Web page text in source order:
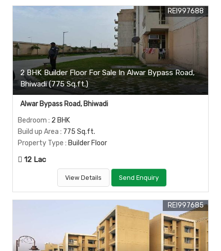
2 BHK Builder Floor For Sale In Alwar Bypass Road,
Bhiwadi (775 Sq.ft.)
REI997688
Alwar Bypass Road, Bhiwadi
Bedroom : 2 BHK
Build up Area : 775 Sq.ft.
Property Type : Builder Floor
12 Lac
View Details Send Enquiry
REI997685